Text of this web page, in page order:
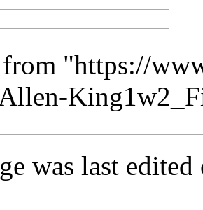
"https://
was last